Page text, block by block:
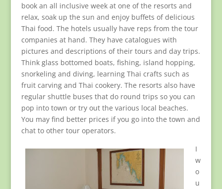
book an all inclusive week at one of the resorts and
relax, soak up the sun and enjoy buffets of delicious
Thai food. The hotels usually have reps from the tour
companies at hand. They have catalogues with
pictures and descriptions of their tours and day trips.
Think glass bottomed boats, fishing, island hopping,
snorkeling and diving, learning Thai crafts such as
fruit carving and Thai cookery. The resorts also have
regular shuttle buses that do round trips so you can
pop into town or try out the various local beaches.
You may find better prices if you go into the town and
chat to other tour operators.
I
w
o
u